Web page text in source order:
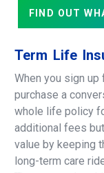
FIND OUT
Term Life
When you sign up
purchase a
whole life policy
additional fees
value by keeping
long-term care